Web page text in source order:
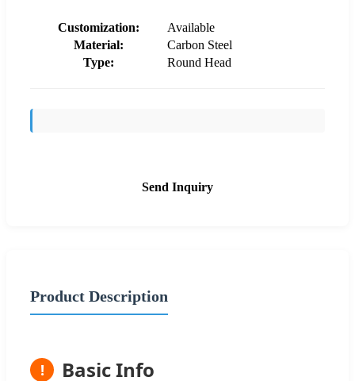
Customization:
Available
Material:
Carbon Steel
Type:
Round Head
Send Inquiry
Product Description
! Basic Info